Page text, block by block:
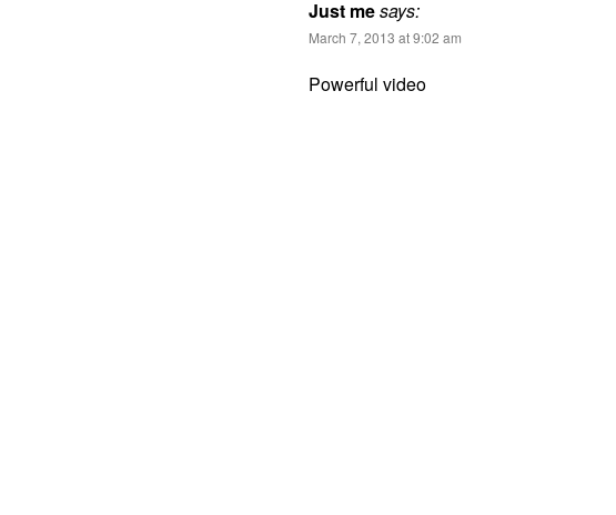
Just mesays:
March 7, 2013 at 9:02 am
Powerful video